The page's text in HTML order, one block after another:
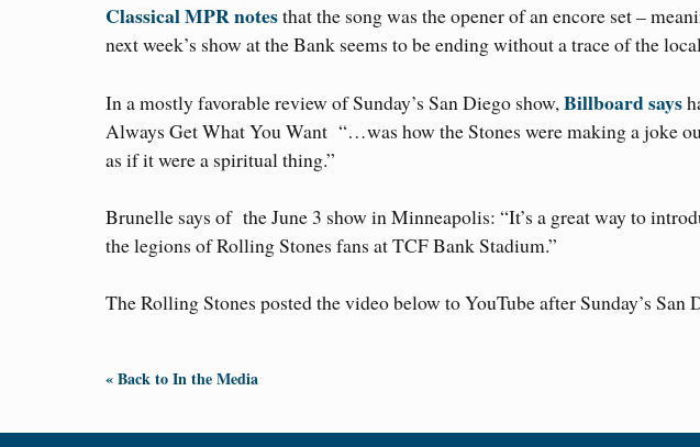
Classical MPR notesthat the song was the opener of an encore set –
next week’s show at the Bank seems to be ending without a trace of the
In a mostly favorable review of Sunday’s San Diego show, Billboard says
Always Get What You Want “…was how the Stones were making a joke
as if it were a spiritual thing.”
Brunelle says of the June 3 show in Minneapolis: “It’s a great way to
the legions of Rolling Stones fans at TCF Bank Stadium.”
The Rolling Stones posted the video below to YouTube after Sunday’s San
« Back to In the Media